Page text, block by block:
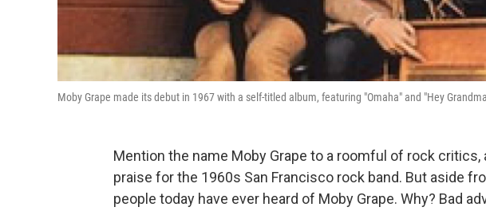
Moby Grape made its debut in 1967 with a self-titled album, featuring "Omaha" and "Hey
Mention the name Moby Grape to a roomful of rock critics,
praise for the 1960s San Francisco rock band. But aside
people today have ever heard of Moby Grape. Why? Bad